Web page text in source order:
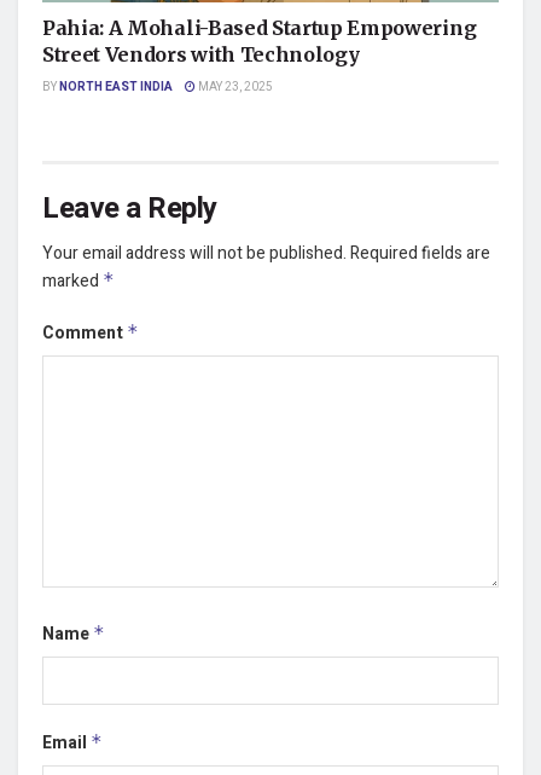
Pahia: A Mohali-Based Startup Empowering
Street Vendors with Technology
BYNORTH EAST INDIA MAY 23, 2025
Leave a Reply
Your email address will not be published.Required fields are
marked *
Comment *
Name *
Email *